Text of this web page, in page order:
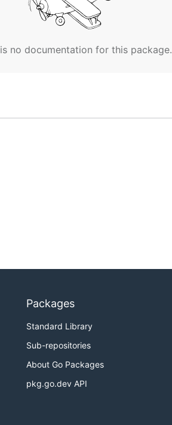
no documentation for this package.
Packages
Standard Library
Sub-repositories
About Go Packages
pkg.go.dev API